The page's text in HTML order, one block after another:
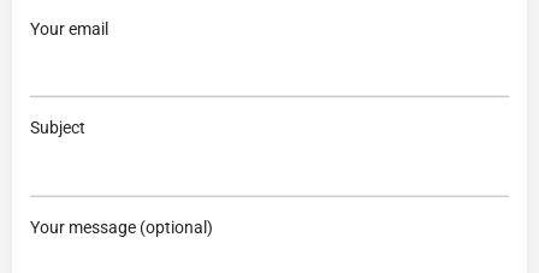
Your email
Subject
Your message (optional)